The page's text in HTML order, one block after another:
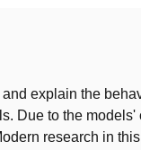
explain the
Due to the models'
research in